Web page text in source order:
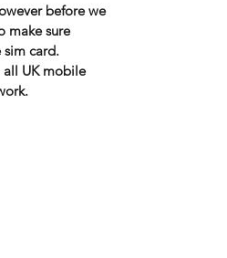
before we
make sure
sim card.
all UK mobile